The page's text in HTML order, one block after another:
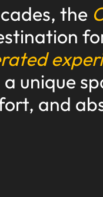
the
unique
and